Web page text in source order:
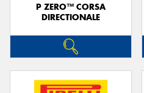
P ZERO™ CORSA
DIRECTIONALE